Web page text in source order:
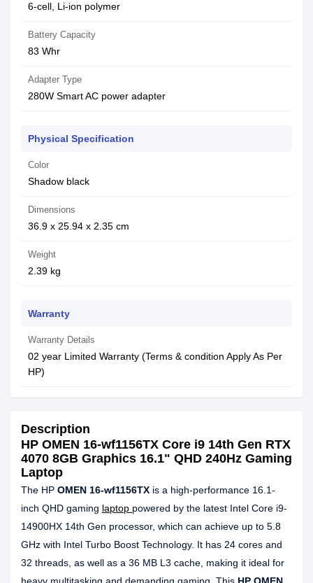
6-cell, Li-ion polymer
Battery Capacity
83 Whr
Adapter Type
280W Smart AC power adapter
Physical Specification
Color
Shadow black
Dimensions
36.9 x 25.94 x 2.35 cm
Weight
2.39 kg
Warranty
Warranty Details
02 year Limited Warranty (Terms & condition Apply As Per
HP)
Description
HP OMEN 16-wf1156TX Core i9 14th Gen RTX
4070 8GB Graphics 16.1" QHD 240Hz Gaming
Laptop
The HP OMEN 16-wf1156TX is a high-performance 16.1-
inch QHD gaming laptop powered by the latest Intel Core i9-
14900HX 14th Gen processor, which can achieve up to 5.8
GHz with Intel Turbo Boost Technology. It has 24 cores and
32 threads, as well as a 36 MB L3 cache, making it ideal for